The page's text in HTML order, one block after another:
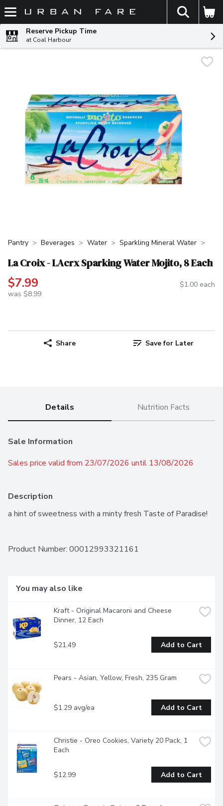
Skip header to page content
The
Reserve Pickup Time
at Coal Harbour
Pantry Beverages Water Sparkling Mineral Water
La Croix - LAcrx Sparking Water Mojito, 8 Each
$7.99
was $8.99
$1.00 each
Share Save for Later
Details Nutrition Facts
Sale Information
Sales price valid from 23/07/2026 until 13/08/2026
Description
a hint of sweetness with a minty fresh Taste of Paradise!
Product Number: 00012993321161
You may also like
Kraft - Original Macaroni and Cheese
Dinner, 12 Each
$21.49 Add to Cart
Pears - Asian, Yellow, Fresh, 235 Gram
$1.29 avg/ea Add to Cart
Christie - Oreo Cookies, Variety 20 Pack, 1
Each
$12.99 Add to Cart